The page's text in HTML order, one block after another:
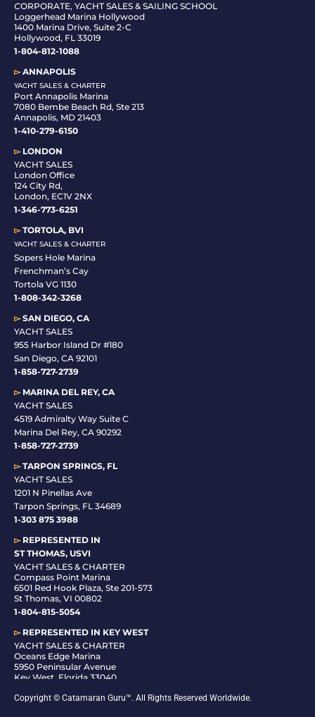
CORPORATE, YACHT SALES & SAILING SCHOOL
Loggerhead Marina Hollywood
1400 Marina Drive, Suite 2-C
Hollywood, FL 33019
1-804-812-1088
▻ANNAPOLIS
YACHT SALES & CHARTER
Port Annapolis Marina
7080 Bembe Beach Rd, Ste 213
Annapolis, MD 21403
1-410-279-6150
▻LONDON
YACHT SALES
London Office
124 City Rd,
London, EC1V 2NX
1-346-773-6251
▻TORTOLA, BVI
YACHT SALES & CHARTER
Sopers Hole Marina
Frenchman’s Cay
Tortola VG 1130
1-808-342-3268
▻SAN DIEGO, CA
YACHT SALES
955 Harbor Island Dr #180
San Diego, CA 92101
1-858-727-2739
▻MARINA DEL REY, CA
YACHT SALES
4519 Admiralty Way Suite C
Marina Del Rey, CA 90292
1-858-727-2739
▻TARPON SPRINGS, FL
YACHT SALES
1201 N Pinellas Ave
Tarpon Springs, FL 34689
1-303 875 3988
▻REPRESENTED IN
ST THOMAS, USVI
YACHT SALES & CHARTER
Compass Point Marina
6501 Red Hook Plaza, Ste 201-573
St Thomas, VI 00802
1-804-815-5054
▻REPRESENTED IN KEY WEST
YACHT SALES & CHARTER
Oceans Edge Marina
5950 Peninsular Avenue
Key West, Florida 33040
Copyright © Catamaran Guru™. All Rights Reserved Worldwide.